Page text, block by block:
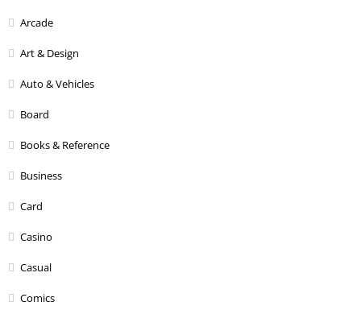
Arcade
Art & Design
Auto & Vehicles
Board
Books & Reference
Business
Card
Casino
Casual
Comics